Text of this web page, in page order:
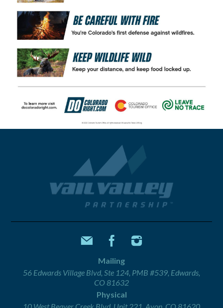
Mailing
56 Edwards Village Blvd, Ste 124, PMB #539, Edwards,
CO 81632
Physical